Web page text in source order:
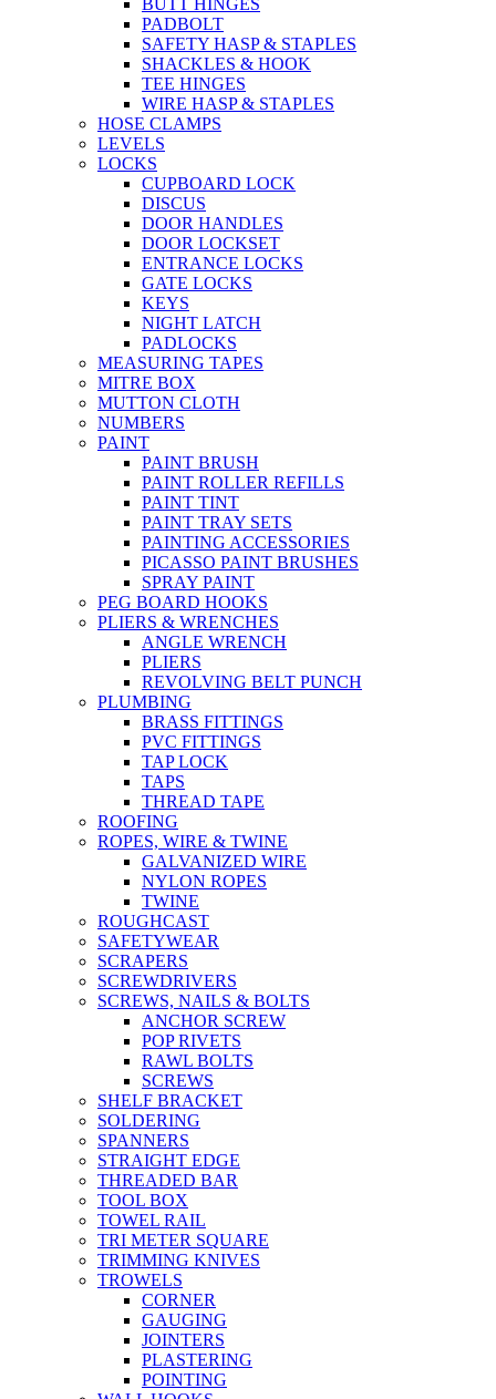
PADBOLT
SAFETY HASP & STAPLES
SHACKLES & HOOK
TEE HINGES
WIRE HASP & STAPLES
HOSE CLAMPS
LEVELS
LOCKS
CUPBOARD LOCK
DISCUS
DOOR HANDLES
DOOR LOCKSET
ENTRANCE LOCKS
GATE LOCKS
KEYS
NIGHT LATCH
PADLOCKS
MEASURING TAPES
MITRE BOX
MUTTON CLOTH
NUMBERS
PAINT
PAINT BRUSH
PAINT ROLLER REFILLS
PAINT TINT
PAINT TRAY SETS
PAINTING ACCESSORIES
PICASSO PAINT BRUSHES
SPRAY PAINT
PEG BOARD HOOKS
PLIERS & WRENCHES
ANGLE WRENCH
PLIERS
REVOLVING BELT PUNCH
PLUMBING
BRASS FITTINGS
PVC FITTINGS
TAP LOCK
TAPS
THREAD TAPE
ROOFING
ROPES, WIRE & TWINE
GALVANIZED WIRE
NYLON ROPES
TWINE
ROUGHCAST
SAFETYWEAR
SCRAPERS
SCREWDRIVERS
SCREWS, NAILS & BOLTS
ANCHOR SCREW
POP RIVETS
RAWL BOLTS
SCREWS
SHELF BRACKET
SOLDERING
SPANNERS
STRAIGHT EDGE
THREADED BAR
TOOL BOX
TOWEL RAIL
TRI METER SQUARE
TRIMMING KNIVES
TROWELS
CORNER
GAUGING
JOINTERS
PLASTERING
POINTING